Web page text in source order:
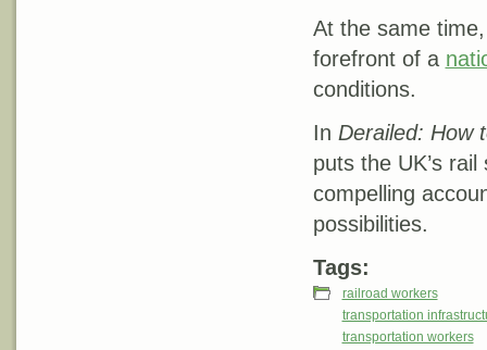
At the same
forefront of a
conditions.
In Derailed: How
puts the UK’s
compelling
possibilities.
Tags:
railroad workers
transportation
transportation workers